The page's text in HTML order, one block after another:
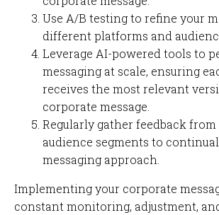
Use A/B testing to refine your
different platforms and
Leverage AI-powered tools to
messaging at scale, ensuring
receives the most relevant
corporate message.
Regularly gather feedback
audience segments to
messaging approach.
Implementing your corporate
constant monitoring, adjustment,